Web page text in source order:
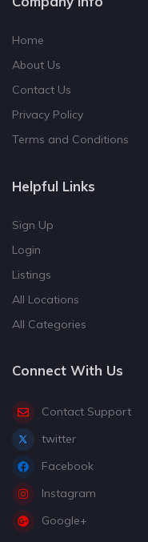
Home
About Us
Contact Us
Privacy Policy
Terms and Conditions
Helpful Links
Sign Up
Login
Listings
All Locations
All Categories
Connect With Us
Contact Support
twitter
Facebook
Instagram
Google+